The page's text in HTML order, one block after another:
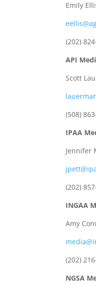
Emily
(202)
API
Scott
(508)
IPAA
Jennifer
(202)
INGAA
Amy
(202)
NGSA